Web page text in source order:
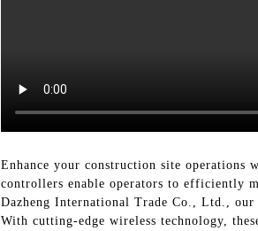
Enhance your construction site operations
controllers enable operators to efficiently
Dazheng International Trade Co., Ltd.,
With cutting-edge wireless technology,